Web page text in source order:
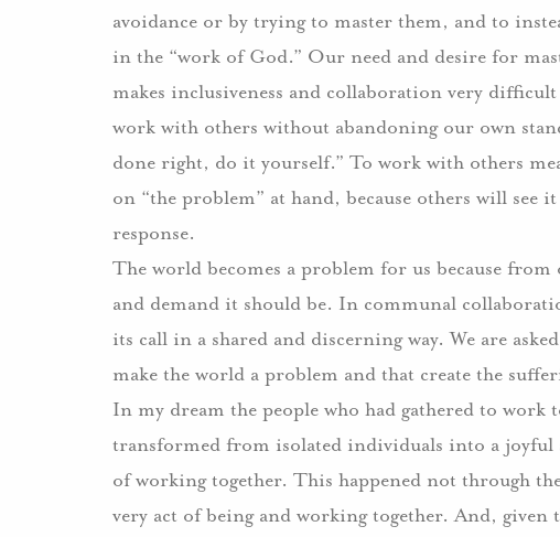
avoidance or by trying to master them, and to
in the “work of God.” Our need and desire for
makes inclusiveness and collaboration very
work with others without abandoning our own
done right, do it yourself.” To work with others
on “the problem” at hand, because others will see
response.
The world becomes a problem for us because
and demand it should be. In communal
its call in a shared and discerning way. We are
make the world a problem and that create the
In my dream the people who had gathered to work
transformed from isolated individuals into a joyful
of working together. This happened not through
very act of being and working together. And,